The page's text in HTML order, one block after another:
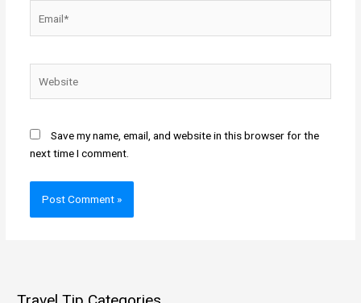
Save my name, email, and website in this browser for the
next time I comment.